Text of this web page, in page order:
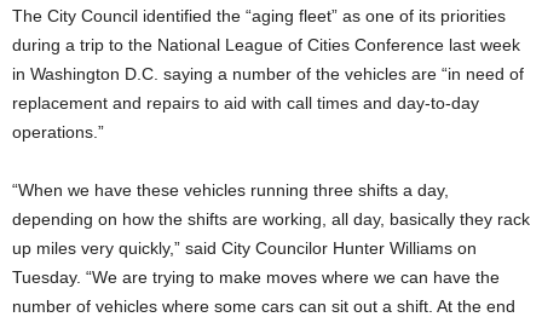
The City Council identified the “aging fleet” as one of its priorities
during a trip to the National League of Cities Conference last week
in Washington D.C. saying a number of the vehicles are “in need of
replacement and repairs to aid with call times and day-to-day
operations.”
“When we have these vehicles running three shifts a day,
depending on how the shifts are working, all day, basically they rack
up miles very quickly,” said City Councilor Hunter Williams on
Tuesday. “We are trying to make moves where we can have the
number of vehicles where some cars can sit out a shift. At the end